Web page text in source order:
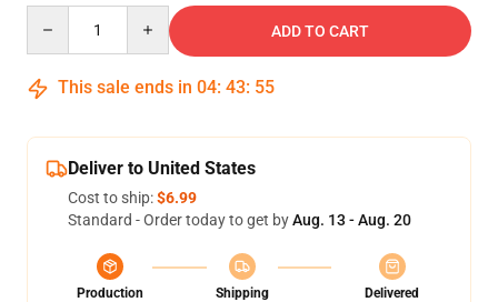
ADD TO CART
This sale ends in 04: 43: 54
Deliver to United States
Cost to ship:$6.99
Standard - Order today to get byAug. 13 - Aug. 20
Production
Shipping
Delivered